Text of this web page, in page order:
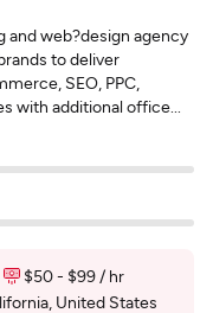
and web?design agency
to deliver
SEO, PPC,
with additional office...
$50 - $99 / hr
United States